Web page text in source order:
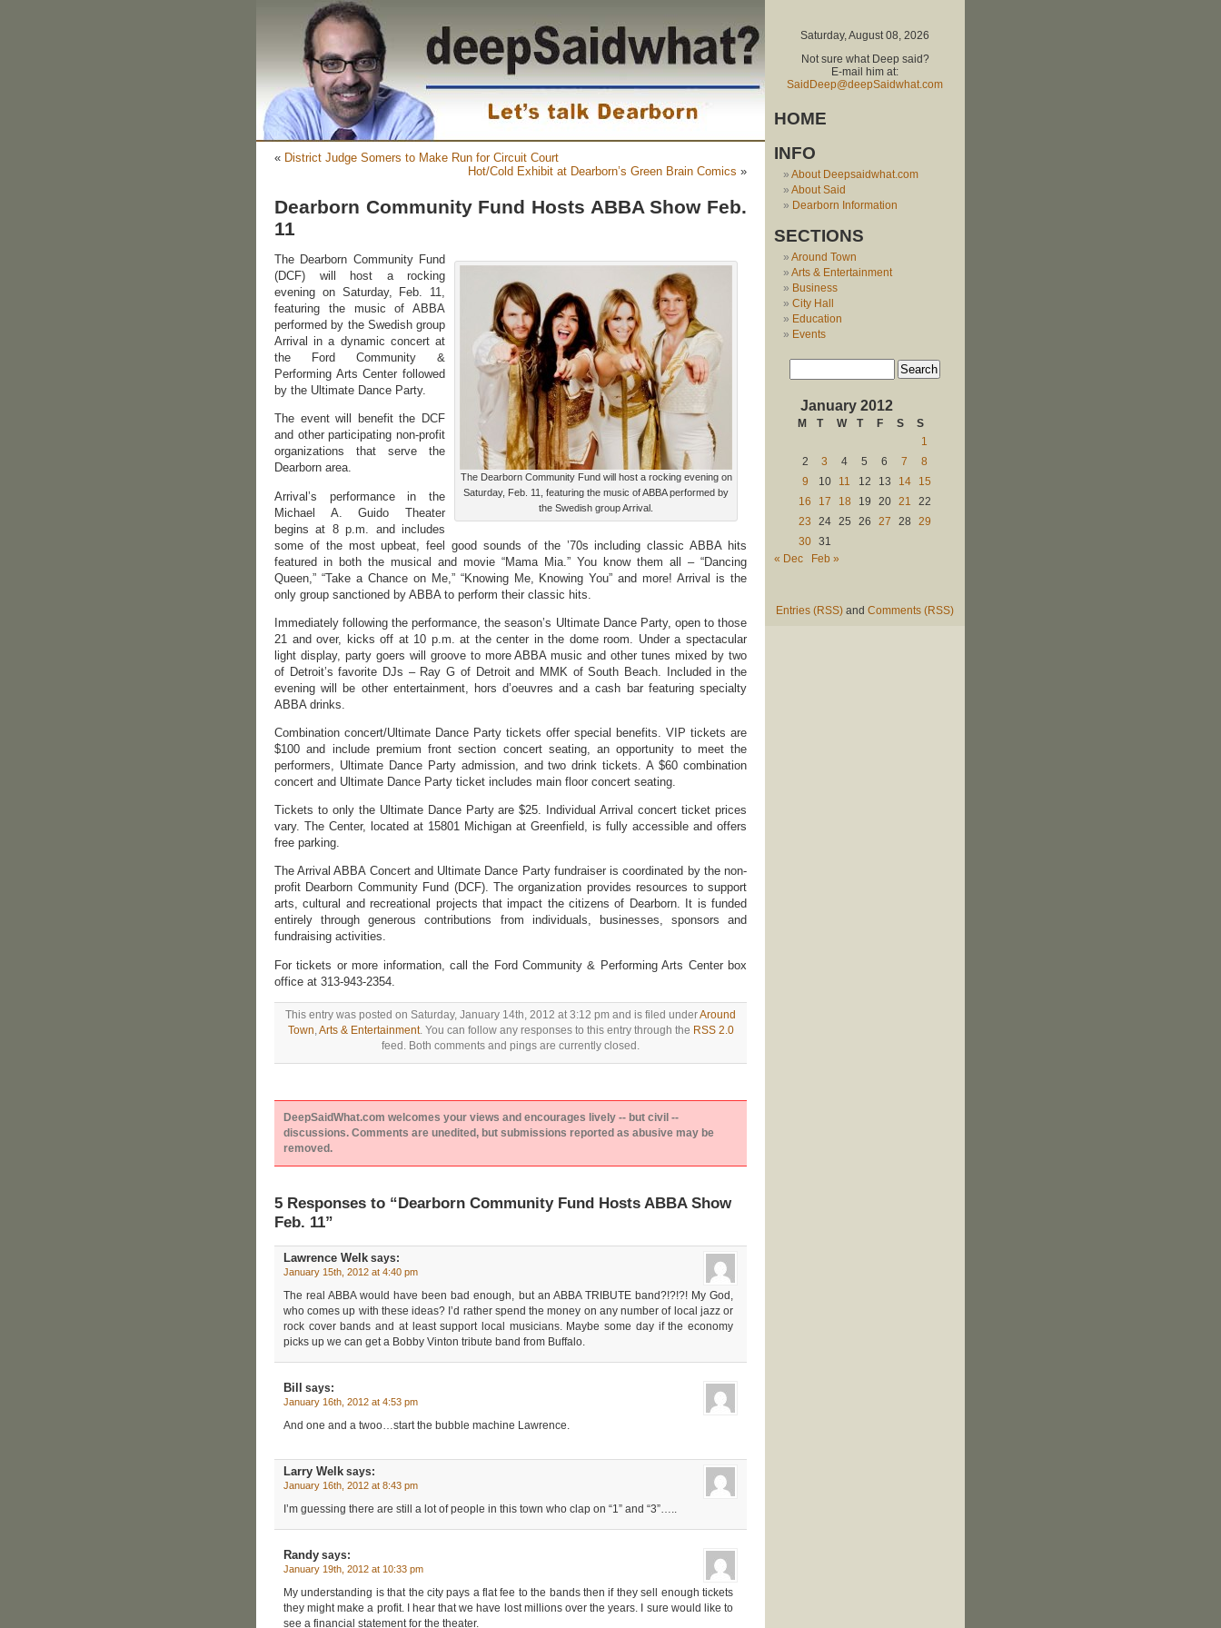
« District Judge Somers to Make Run for Circuit Court
Hot/Cold Exhibit at Dearborn’s Green Brain Comics »
Dearborn Community Fund Hosts ABBA Show Feb.
11
The Dearborn Community Fund will host a rocking evening on
Saturday, Feb. 11, featuring the music of ABBA performed by
the Swedish group Arrival.
The Dearborn Community Fund
(DCF) will host a rocking
evening on Saturday, Feb. 11,
featuring the music of ABBA
performed by the Swedish group
Arrival in a dynamic concert at
the Ford Community &
Performing Arts Center followed
by the Ultimate Dance Party.
The event will benefit the DCF
and other participating non-profit
organizations that serve the
Dearborn area.
Arrival’s performance in the
Michael A. Guido Theater
begins at 8 p.m. and includes
some of the most upbeat, feel good sounds of the ’70s including classic ABBA hits
featured in both the musical and movie “Mama Mia.” You know them all – “Dancing
Queen,” “Take a Chance on Me,” “Knowing Me, Knowing You” and more! Arrival is the
only group sanctioned by ABBA to perform their classic hits.
Immediately following the performance, the season’s Ultimate Dance Party, open to those
21 and over, kicks off at 10 p.m. at the center in the dome room. Under a spectacular
light display, party goers will groove to more ABBA music and other tunes mixed by two
of Detroit’s favorite DJs – Ray G of Detroit and MMK of South Beach. Included in the
evening will be other entertainment, hors d’oeuvres and a cash bar featuring specialty
ABBA drinks.
Combination concert/Ultimate Dance Party tickets offer special benefits. VIP tickets are
$100 and include premium front section concert seating, an opportunity to meet the
performers, Ultimate Dance Party admission, and two drink tickets. A $60 combination
concert and Ultimate Dance Party ticket includes main floor concert seating.
Tickets to only the Ultimate Dance Party are $25. Individual Arrival concert ticket prices
vary. The Center, located at 15801 Michigan at Greenfield, is fully accessible and offers
free parking.
The Arrival ABBA Concert and Ultimate Dance Party fundraiser is coordinated by the non-
profit Dearborn Community Fund (DCF). The organization provides resources to support
arts, cultural and recreational projects that impact the citizens of Dearborn. It is funded
entirely through generous contributions from individuals, businesses, sponsors and
fundraising activities.
For tickets or more information, call the Ford Community & Performing Arts Center box
office at 313-943-2354.
This entry was posted on Saturday, January 14th, 2012 at 3:12 pm and is filed underAround
Town Arts & Entertainment. You can follow any responses to this entry through the RSS 2.0
feed. Both comments and pings are currently closed.
DeepSaidWhat.com welcomes your views and encourages lively -- but civil --
discussions. Comments are unedited, but submissions reported as abusive may be
removed.
5 Responses to “Dearborn Community Fund Hosts ABBA Show
Feb. 11”
Lawrence Welk says:
January 15th, 2012 at 4:40 pm
The real ABBA would have been bad enough, but an ABBA TRIBUTE band?!?!?! My God,
who comes up with these ideas? I’d rather spend the money on any number of local jazz or
rock cover bands and at least support local musicians. Maybe some day if the economy
picks up we can get a Bobby Vinton tribute band from Buffalo.
Bill says:
January 16th, 2012 at 4:53 pm
And one and a twoo…start the bubble machine Lawrence.
Larry Welk says:
January 16th, 2012 at 8:43 pm
I’m guessing there are still a lot of people in this town who clap on “1” and “3”…..
Randy says:
January 19th, 2012 at 10:33 pm
My understanding is that the city pays a flat fee to the bands then if they sell enough tickets
they might make a profit. I hear that we have lost millions over the years. I sure would like to
see a financial statement for the theater.
Saturday, August 08, 2026
Not sure what Deep said?
E-mail him at:
SaidDeep@deepSaidwhat.com
HOME
INFO
About Deepsaidwhat.com
About Said
Dearborn Information
SECTIONS
Around Town
Arts & Entertainment
Business
City Hall
Education
Events
January 2012
M T W T F S
S
1
2
3 4 5 6 7
8
9
10 11 12 13 14
15
16
17 18 19 20 21
22
23
24 25 26 27 28
29
30 31
« Dec
Feb »
Entries (RSS) and Comments (RSS)